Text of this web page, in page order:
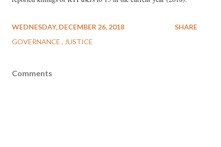
WEDNESDAY, DECEMBER 26, 2018
GOVERNANCE
JUSTICE
SHARE
Comments